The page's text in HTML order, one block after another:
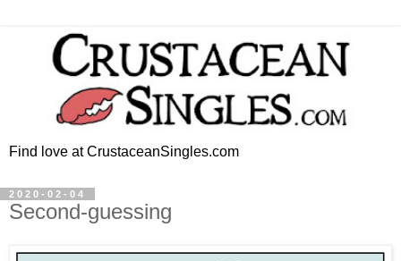
Find love at CrustaceanSingles.com
2020-02-04
Second-guessing